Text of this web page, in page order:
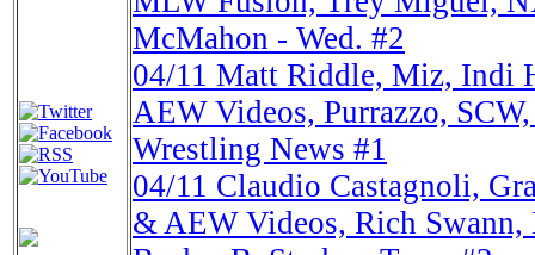
McMahon - Wed. #2
04/11 Matt Riddle, Miz, Indi
AEW Videos, Purrazzo,
Wrestling News #1
04/11 Claudio Castagnoli,
& AEW Videos, Rich